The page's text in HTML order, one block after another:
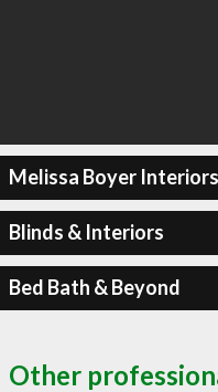
Melissa Boyer Interiors
Blinds & Interiors
Bed Bath & Beyond
Other